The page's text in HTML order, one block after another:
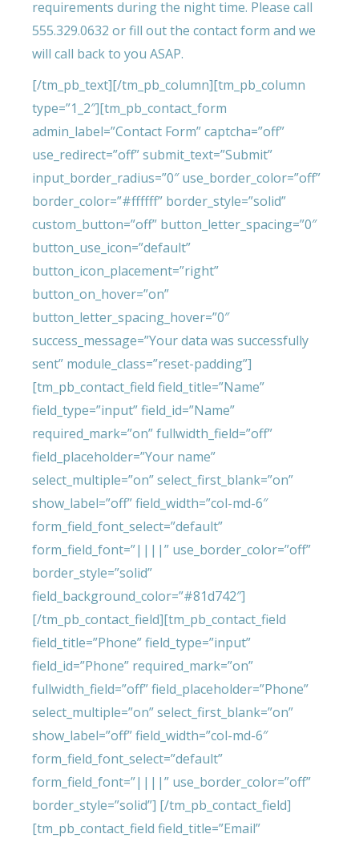
requirements during the night time. Please call
555.329.0632 or fill out the contact form and we
will call back to you ASAP.
[/tm_pb_text][/tm_pb_column][tm_pb_column
type=”1_2″][tm_pb_contact_form
admin_label=”Contact Form” captcha=”off”
use_redirect=”off” submit_text=”Submit”
input_border_radius=”0″ use_border_color=”off”
border_color=”#ffffff” border_style=”solid”
custom_button=”off” button_letter_spacing=”0″
button_use_icon=”default”
button_icon_placement=”right”
button_on_hover=”on”
button_letter_spacing_hover=”0″
success_message=”Your data was successfully
sent” module_class=”reset-padding”]
[tm_pb_contact_field field_title=”Name”
field_type=”input” field_id=”Name”
required_mark=”on” fullwidth_field=”off”
field_placeholder=”Your name”
select_multiple=”on” select_first_blank=”on”
show_label=”off” field_width=”col-md-6″
form_field_font_select=”default”
form_field_font=”||||” use_border_color=”off”
border_style=”solid”
field_background_color=”#81d742″]
[/tm_pb_contact_field][tm_pb_contact_field
field_title=”Phone” field_type=”input”
field_id=”Phone” required_mark=”on”
fullwidth_field=”off” field_placeholder=”Phone”
select_multiple=”on” select_first_blank=”on”
show_label=”off” field_width=”col-md-6″
form_field_font_select=”default”
form_field_font=”||||” use_border_color=”off”
border_style=”solid”] [/tm_pb_contact_field]
[tm_pb_contact_field field_title=”Email”